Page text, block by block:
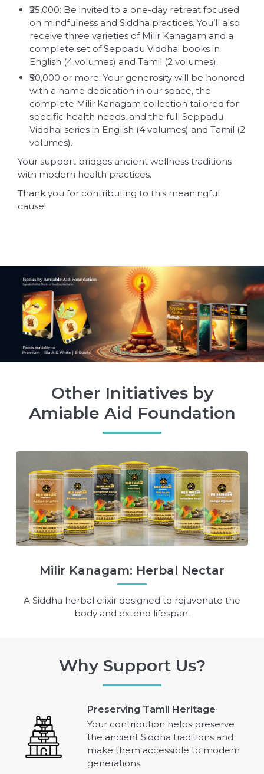
₹25,000: Be invited to a one-day retreat focused
on mindfulness and Siddha practices. You’ll also
receive three varieties of Milir Kanagam and a
complete set of Seppadu Viddhai books in
English (4 volumes) and Tamil (2 volumes).
₹50,000 or more: Your generosity will be honored
with a name dedication in our space, the
complete Milir Kanagam collection tailored for
specific health needs, and the full Seppadu
Viddhai series in English (4 volumes) and Tamil (2
volumes).
Your support bridges ancient wellness traditions
with modern health practices.
Thank you for contributing to this meaningful
cause!
Other Initiatives by
Amiable Aid Foundation
Milir Kanagam: Herbal Nectar
A Siddha herbal elixir designed to rejuvenate the
body and extend lifespan.
Why Support Us?
Preserving Tamil Heritage
Your contribution helps preserve
the ancient Siddha traditions and
make them accessible to modern
generations.